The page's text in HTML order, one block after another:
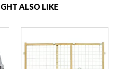
ALSO LIKE